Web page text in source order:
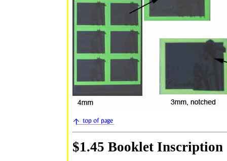
$1.45 Booklet Inscription